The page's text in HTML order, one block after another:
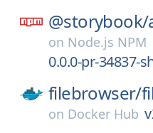
@storybook/
on Node.js NPM
0.0.0-pr-34837-
filebrowser/
on Docker Hub